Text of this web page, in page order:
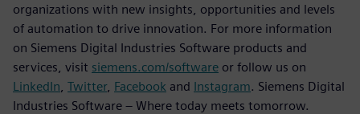
organizations with new insights, opportunities and levels
of automation to drive innovation. For more information
on Siemens Digital Industries Software products and
services, visit siemens.com/software or follow us on
LinkedIn Twitter, Facebook and Instagram. Siemens Digital
Industries Software – Where today meets tomorrow.